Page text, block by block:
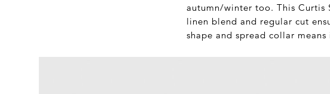
autumn/winter too. This Curtis
linen blend and regular cut
shape and spread collar